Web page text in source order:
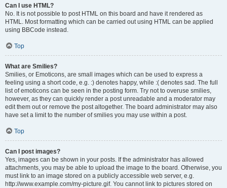
Can I use HTML?
No. It is not possible to post HTML on this board and have it rendered as
HTML. Most formatting which can be carried out using HTML can be applied
using BBCode instead.
Top
What are Smilies?
Smilies, or Emoticons, are small images which can be used to express a
feeling using a short code, e.g. :) denotes happy, while :( denotes sad. The full
list of emoticons can be seen in the posting form. Try not to overuse smilies,
however, as they can quickly render a post unreadable and a moderator may
edit them out or remove the post altogether. The board administrator may also
have set a limit to the number of smilies you may use within a post.
Top
Can I post images?
Yes, images can be shown in your posts. If the administrator has allowed
attachments, you may be able to upload the image to the board. Otherwise, you
must link to an image stored on a publicly accessible web server, e.g.
http://www.example.com/my-picture.gif. You cannot link to pictures stored on